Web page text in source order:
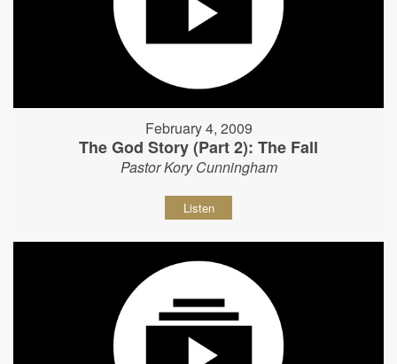
February 4, 2009
The God Story (Part 2): The Fall
Pastor Kory Cunningham
Listen